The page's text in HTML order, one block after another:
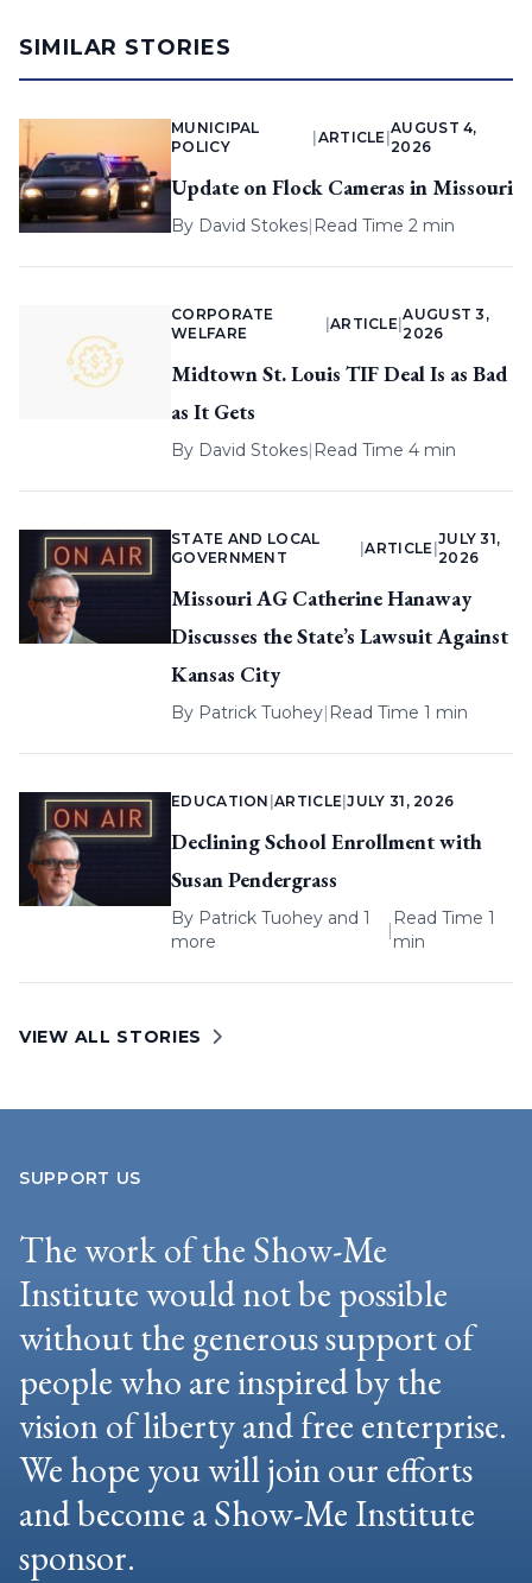
SIMILAR STORIES
MUNICIPAL
POLICY
ARTICLE |
AUGUST 4,
2026
Update on Flock Cameras in Missouri
By David Stokes| Read Time 2 min
CORPORATE
WELFARE
ARTICLE |
AUGUST 3,
2026
Midtown St. Louis TIF Deal Is as Bad
as It Gets
By David Stokes| Read Time 4 min
STATE AND LOCAL
GOVERNMENT
|ARTICLE
JULY 31,
2026
Missouri AG Catherine Hanaway
Discusses the State’s Lawsuit Against
Kansas City
By Patrick Tuohey| Read Time 1 min
EDUCATION |ARTICLE |JULY 31, 2026
Declining School Enrollment with
Susan Pendergrass
By Patrick Tuohey and 1
more
|
Read Time 1
min
VIEW ALL STORIES
SUPPORT US
The work of the Show-Me
Institute would not be possible
without the generous support of
people who are inspired by the
vision of liberty and free enterprise.
We hope you will join our efforts
and become a Show-Me Institute
sponsor.